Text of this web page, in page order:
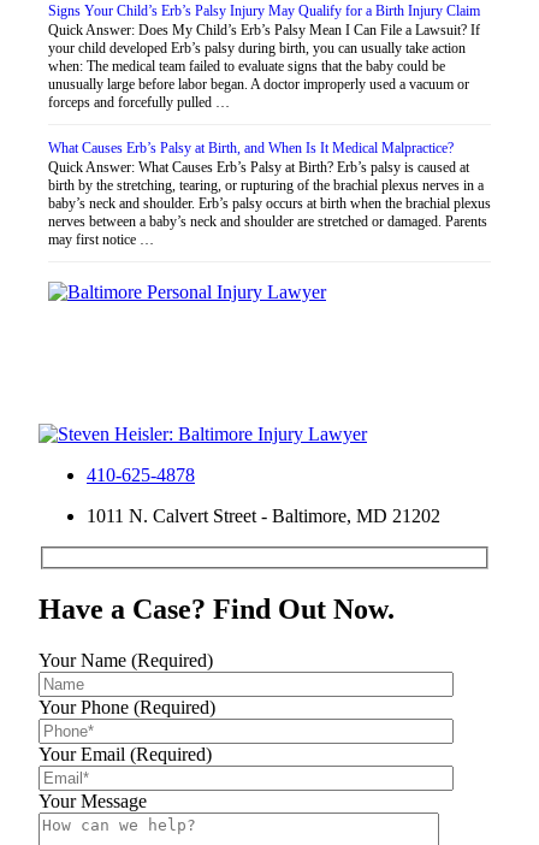
Signs Your Child’s Erb’s Palsy Injury May Qualify for a Birth Injury Claim
Quick Answer: Does My Child’s Erb’s Palsy Mean I Can File a Lawsuit? If
your child developed Erb’s palsy during birth, you can usually take action
when: The medical team failed to evaluate signs that the baby could be
unusually large before labor began. A doctor improperly used a vacuum or
forceps and forcefully pulled …
What Causes Erb’s Palsy at Birth, and When Is It Medical Malpractice?
Quick Answer: What Causes Erb’s Palsy at Birth? Erb’s palsy is caused at
birth by the stretching, tearing, or rupturing of the brachial plexus nerves in a
baby’s neck and shoulder. Erb’s palsy occurs at birth when the brachial plexus
nerves between a baby’s neck and shoulder are stretched or damaged. Parents
may first notice …
410-625-4878
1011 N. Calvert Street - Baltimore, MD 21202
Have a Case? Find Out Now.
Your Name (Required)
Your Phone (Required)
Your Email (Required)
Your Message